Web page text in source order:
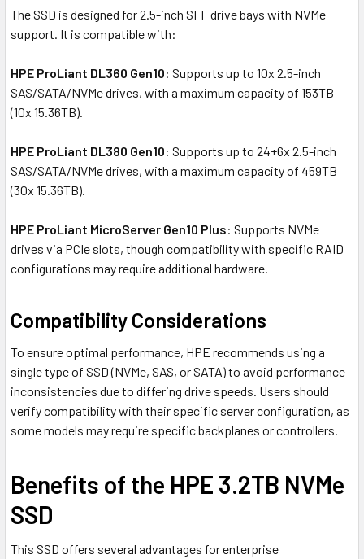
The SSD is designed for 2.5-inch SFF drive bays with NVMe
support. It is compatible with:
HPE ProLiant DL360 Gen10: Supports up to 10x 2.5-inch
SAS/SATA/NVMe drives, with a maximum capacity of 153TB
(10x 15.36TB).
HPE ProLiant DL380 Gen10: Supports up to 24+6x 2.5-inch
SAS/SATA/NVMe drives, with a maximum capacity of 459TB
(30x 15.36TB).
HPE ProLiant MicroServer Gen10 Plus: Supports NVMe
drives via PCIe slots, though compatibility with specific RAID
configurations may require additional hardware.
Compatibility Considerations
To ensure optimal performance, HPE recommends using a
single type of SSD (NVMe, SAS, or SATA) to avoid performance
inconsistencies due to differing drive speeds. Users should
verify compatibility with their specific server configuration, as
some models may require specific backplanes or controllers.
Benefits of the HPE 3.2TB NVMe
SSD
This SSD offers several advantages for enterprise